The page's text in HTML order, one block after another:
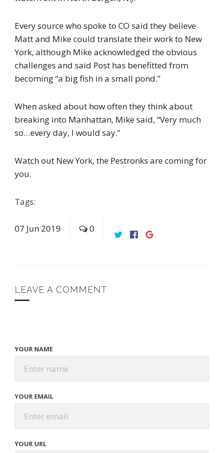
Every source who spoke to CO said they believe
Matt and Mike could translate their work to New
York, although Mike acknowledged the obvious
challenges and said Post has benefitted from
becoming “a big fish in a small pond.”
When asked about how often they think about
breaking into Manhattan, Mike said, “Very much
so…every day, I would say.”
Watch out New York, the Pestronks are coming for
you.
Tags:
07 Jun 2019 0
LEAVE A COMMENT
YOUR NAME
YOUR EMAIL
YOUR URL